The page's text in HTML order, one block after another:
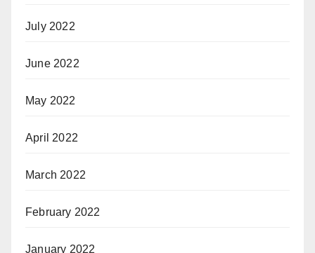
July 2022
June 2022
May 2022
April 2022
March 2022
February 2022
January 2022